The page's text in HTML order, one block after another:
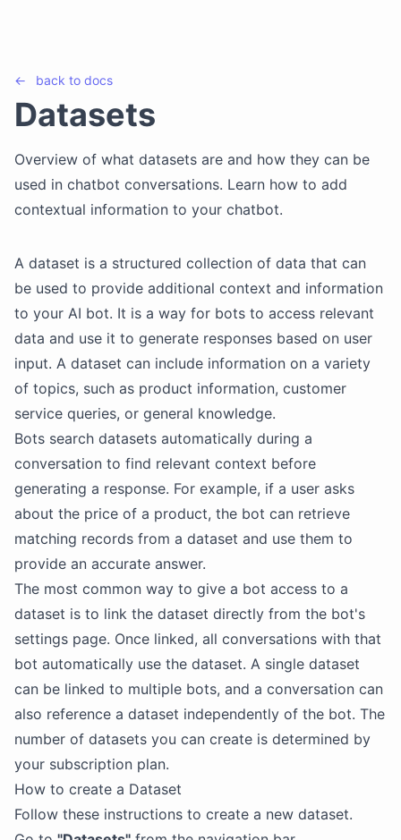
← back to docs
Datasets
Overview of what datasets are and how they can be
used in chatbot conversations. Learn how to add
contextual information to your chatbot.
A dataset is a structured collection of data that can
be used to provide additional context and information
to your AI bot. It is a way for bots to access relevant
data and use it to generate responses based on user
input. A dataset can include information on a variety
of topics, such as product information, customer
service queries, or general knowledge.
Bots search datasets automatically during a
conversation to find relevant context before
generating a response. For example, if a user asks
about the price of a product, the bot can retrieve
matching records from a dataset and use them to
provide an accurate answer.
The most common way to give a bot access to a
dataset is to link the dataset directly from the bot's
settings page. Once linked, all conversations with that
bot automatically use the dataset. A single dataset
can be linked to multiple bots, and a conversation can
also reference a dataset independently of the bot. The
number of datasets you can create is determined by
your subscription plan.
How to create a Dataset
Follow these instructions to create a new dataset.